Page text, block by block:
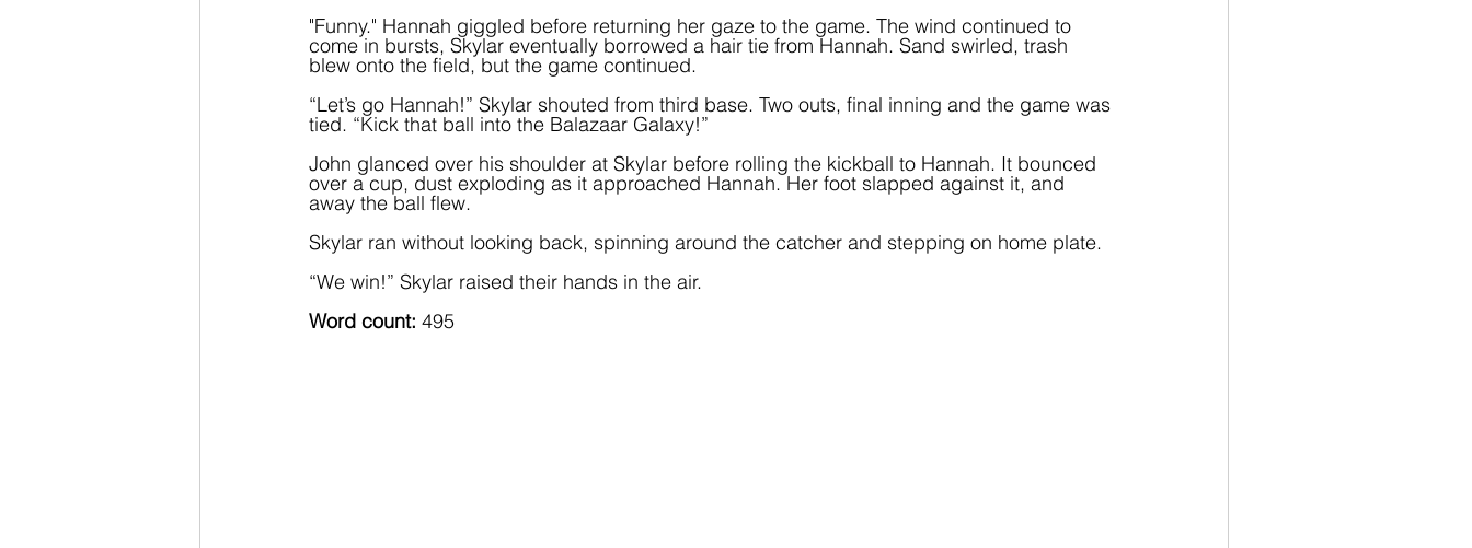
"Funny." Hannah giggled before returning her gaze to the game. The wind continued to
come in bursts, Skylar eventually borrowed a hair tie from Hannah. Sand swirled, trash
blew onto the field, but the game continued.
“Let’s go Hannah!” Skylar shouted from third base. Two outs, final inning and the game was
tied. “Kick that ball into the Balazaar Galaxy!”
John glanced over his shoulder at Skylar before rolling the kickball to Hannah. It bounced
over a cup, dust exploding as it approached Hannah. Her foot slapped against it, and
away the ball flew.
Skylar ran without looking back, spinning around the catcher and stepping on home plate.
“We win!” Skylar raised their hands in the air.
Word count: 495